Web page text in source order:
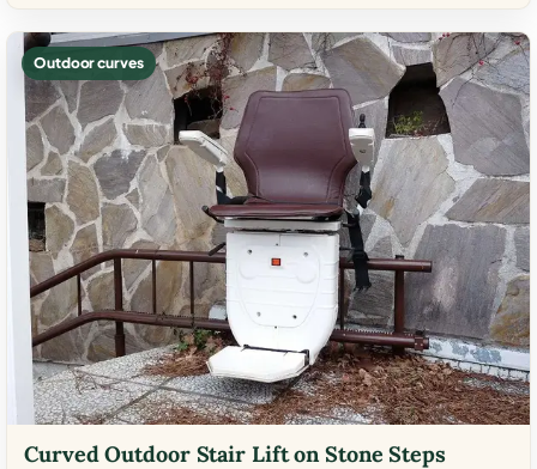
Outdoor curves
Curved Outdoor Stair Lift on Stone Steps